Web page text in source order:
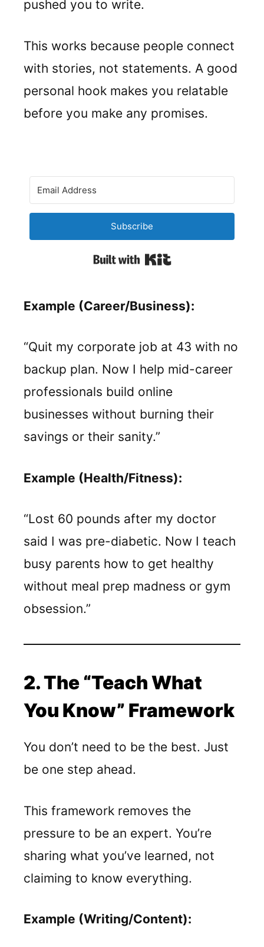
pushed you to write.
This works because people connect
with stories, not statements. A good
personal hook makes you relatable
before you make any promises.
Subscribe
Built with Kit
Example (Career/Business):
“Quit my corporate job at 43 with no
backup plan. Now I help mid-career
professionals build online
businesses without burning their
savings or their sanity.”
Example (Health/Fitness):
“Lost 60 pounds after my doctor
said I was pre-diabetic. Now I teach
busy parents how to get healthy
without meal prep madness or gym
obsession.”
2. The “Teach What
You Know” Framework
You don’t need to be the best. Just
be one step ahead.
This framework removes the
pressure to be an expert. You’re
sharing what you’ve learned, not
claiming to know everything.
Example (Writing/Content):